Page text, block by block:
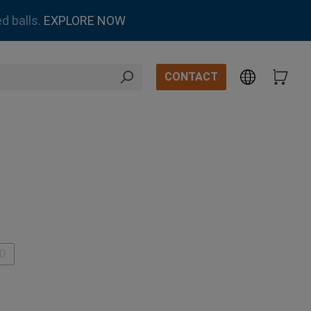
balls. EXPLORE NOW
CONTACT
option is currently unavailable.)